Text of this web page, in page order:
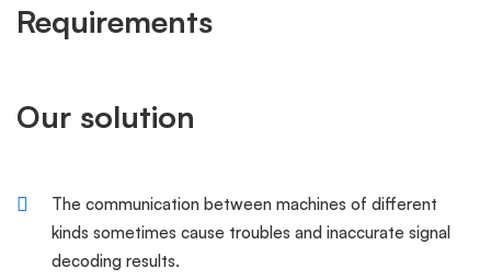
Requirements
Our solution
The communication between machines of different
kinds sometimes cause troubles and inaccurate signal
decoding results.